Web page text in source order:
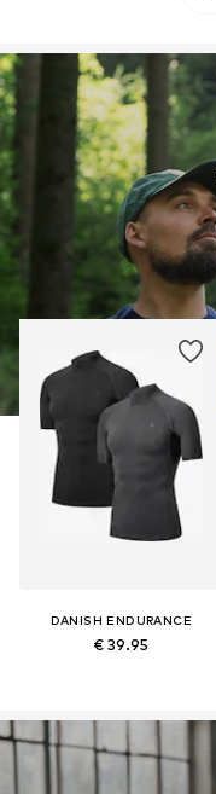
DANISH ENDURANCE
€ 39.95